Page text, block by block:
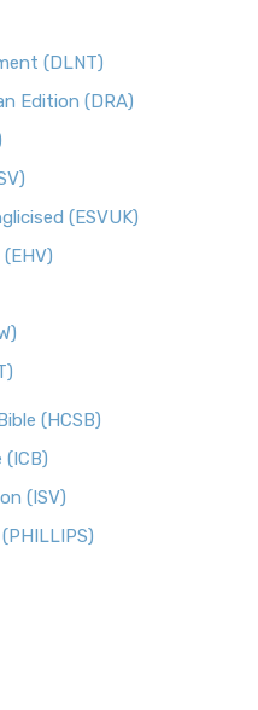
(DLNT)
Edition (DRA)
(ESVUK)
(HCSB)
(ICB)
(ISV)